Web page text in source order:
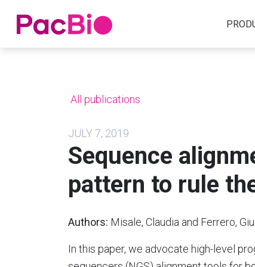
Home
All publications
JULY 7, 2019
Sequence
pattern to rule
Authors: Misale, Claudia and Ferrero,
In this paper, we advocate high-level